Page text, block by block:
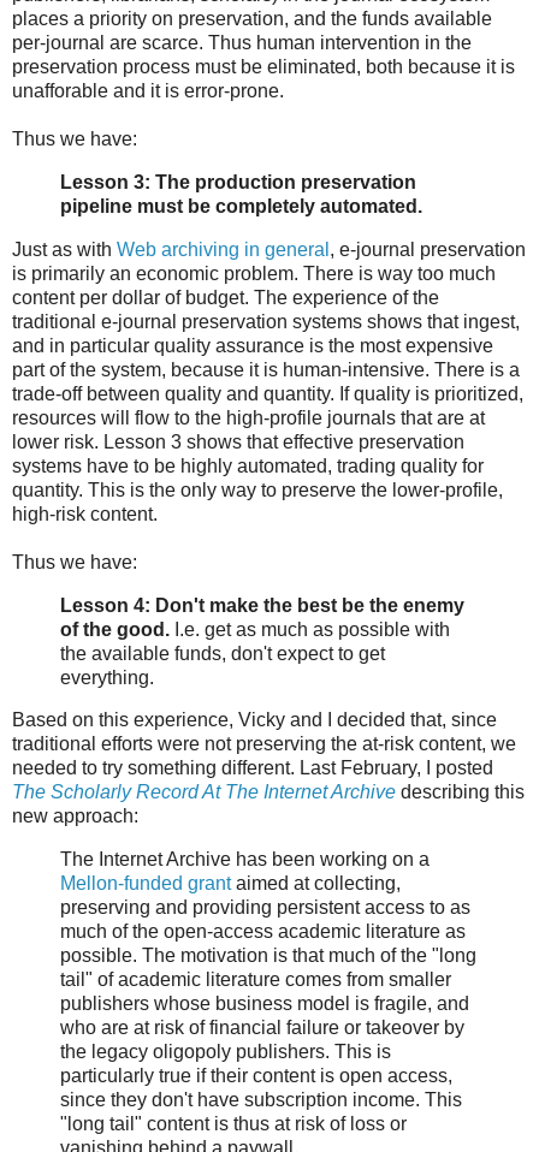
places a priority on preservation, and the funds available
per-journal are scarce. Thus human intervention in the
preservation process must be eliminated, both because it is
unafforable and it is error-prone.
Thus we have:
Lesson 3: The production preservation
pipeline must be completely automated.
Just as with Web archiving in general , e-journal preservation
is primarily an economic problem. There is way too much
content per dollar of budget. The experience of the
traditional e-journal preservation systems shows that ingest,
and in particular quality assurance is the most expensive
part of the system, because it is human-intensive. There is a
trade-off between quality and quantity. If quality is prioritized,
resources will flow to the high-profile journals that are at
lower risk. Lesson 3 shows that effective preservation
systems have to be highly automated, trading quality for
quantity. This is the only way to preserve the lower-profile,
high-risk content.
Thus we have:
Lesson 4: Don't make the best be the enemy
of the good. I.e. get as much as possible with
the available funds, don't expect to get
everything.
Based on this experience, Vicky and I decided that, since
traditional efforts were not preserving the at-risk content, we
needed to try something different. Last February, I posted
The Scholarly Record At The Internet Archive describing this
new approach:
The Internet Archive has been working on a
Mellon-funded grantaimed at collecting,
preserving and providing persistent access to as
much of the open-access academic literature as
possible. The motivation is that much of the "long
tail" of academic literature comes from smaller
publishers whose business model is fragile, and
who are at risk of financial failure or takeover by
the legacy oligopoly publishers. This is
particularly true if their content is open access,
since they don't have subscription income. This
"long tail" content is thus at risk of loss or